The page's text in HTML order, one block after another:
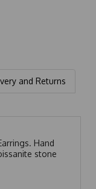
and Returns
Hand
stone